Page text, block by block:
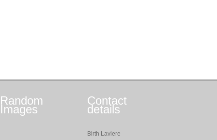
Random
Images
Contact
details
Birth Laviere